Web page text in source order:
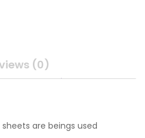
(0)
are beings used